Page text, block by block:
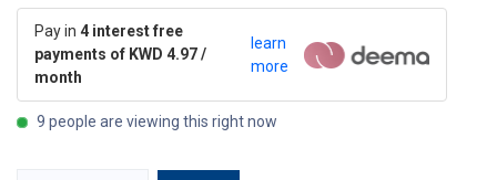
Pay in 4 interest free
payments of KWD 4.97 /
month
learn
more
9 people are viewing this right now